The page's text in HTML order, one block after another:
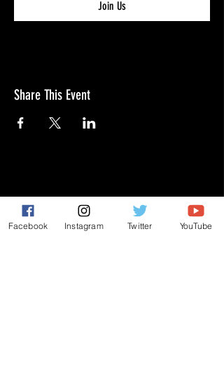
Join Us
Share This Event
NEW MEMBERS
Facebook Instagram Twitter YouTube